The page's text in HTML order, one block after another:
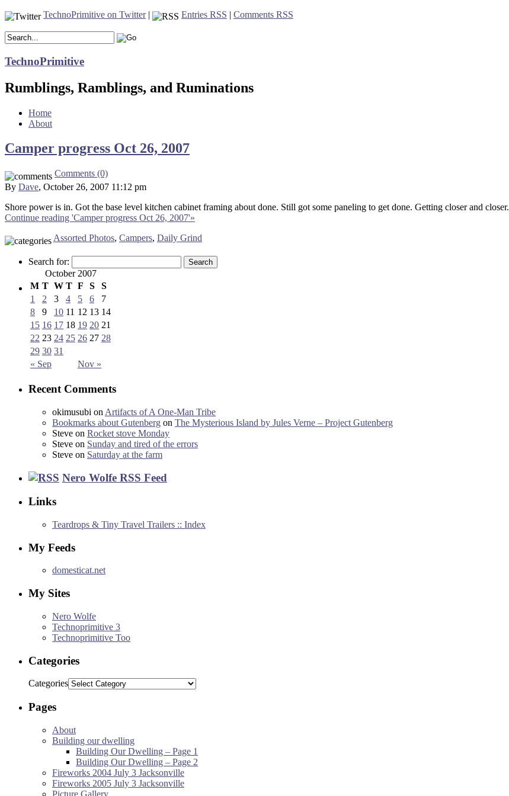
TechnoPrimitive on Twitter| Entries RSS | Comments RSS
TechnoPrimitive
Rumblings, Ramblings, and Ruminations
Home
About
Camper progress Oct 26, 2007
Comments (0)
By Dave, October 26, 2007 11:12 pm
Shore power is in. Got the base level kitchen cabinet framing about done. Still got some paneling to get done. Getting closer and closer.
Continue reading 'Camper progress Oct 26, 2007'»
Assorted Photos, Campers, Daily Grind
Search for:
October 2007
M T W T F S S
« Sep Nov »
1 2 3 4 5 6
7
8
9 10 11 12 13 14
15 16 17 18 19 20 21
22 23 24 25 26 27 28
29 30 31
Recent Comments
okimusubi on Artifacts of A One-Man Tribe
Bookmarks about Gutenberg on The Mysterious Island by Jules Verne – Project Gutenberg
Steve on Rocket stove Monday
Steve on Sunday and tired of the errors
Steve on Saturday at the farm
Nero Wolfe RSS Feed
Links
Teardrops & Tiny Travel Trailers :: Index
My Feeds
domesticat.net
My Sites
Nero Wolfe
Technoprimitive 3
Technoprimitive Too
Categories
Categories
Pages
About
Building our dwelling
Building Our Dwelling – Page 1
Building Our Dwelling – Page 2
Fireworks 2004 July 3 Jacksonville
Fireworks 2005 July 3 Jacksonville
Picture Gallery